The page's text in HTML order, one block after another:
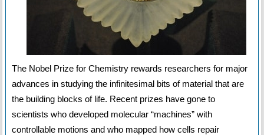
The Nobel Prize for Chemistry rewards researchers for major
advances in studying the infinitesimal bits of material that are
the building blocks of life. Recent prizes have gone to
scientists who developed molecular “machines” with
controllable motions and who mapped how cells repair